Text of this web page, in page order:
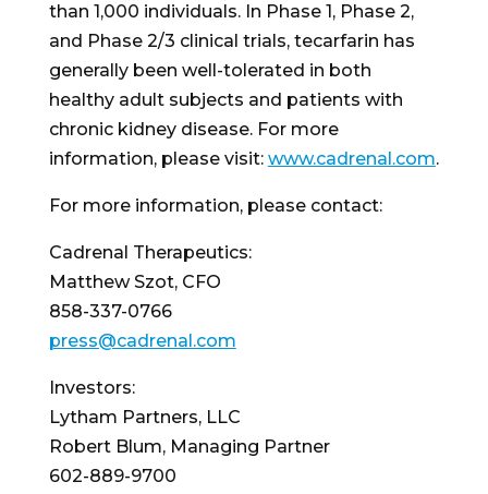
than 1,000 individuals. In Phase 1, Phase 2,
and Phase 2/3 clinical trials, tecarfarin has
generally been well-tolerated in both
healthy adult subjects and patients with
chronic kidney disease. For more
information, please visit: www.cadrenal.com.
For more information, please contact:
Cadrenal Therapeutics:
Matthew Szot, CFO
858-337-0766
press@cadrenal.com
Investors:
Lytham Partners, LLC
Robert Blum, Managing Partner
602-889-9700